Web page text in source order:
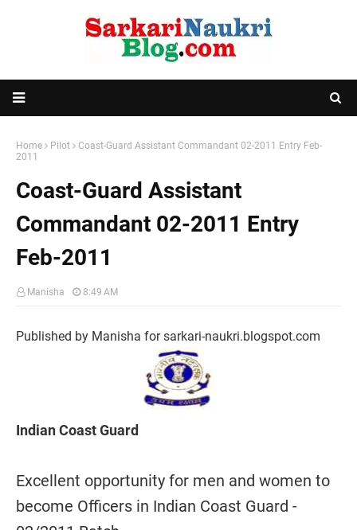
Home Pilot
Coast-Guard Assistant Commandant 02-2011 Entry Feb-
2011
Coast-Guard Assistant
Commandant 02-2011 Entry
Feb-2011
Manisha 8:49 AM
Published by Manisha for sarkari-naukri.blogspot.com
Indian Coast Guard
Excellent opportunity for men and women to
become Officers in Indian Coast Guard -